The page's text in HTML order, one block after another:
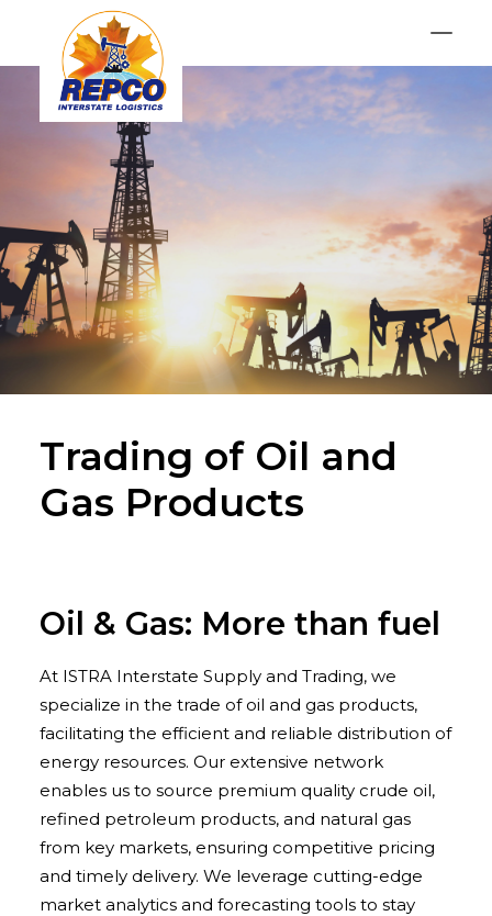
Services
Contact
GET AN OFFER
Trading of Oil and
Gas Products
Oil & Gas: More than fuel
At ISTRA Interstate Supply and Trading, we
specialize in the trade of oil and gas products,
facilitating the efficient and reliable distribution of
energy resources. Our extensive network
enables us to source premium quality crude oil,
refined petroleum products, and natural gas
from key markets, ensuring competitive pricing
and timely delivery. We leverage cutting-edge
market analytics and forecasting tools to stay